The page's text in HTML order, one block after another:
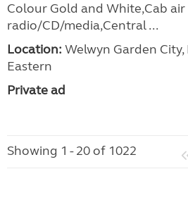
Colour Gold and White,Cab air
radio/CD/media,Central ...
Location: Welwyn Garden
Eastern
Private ad
Showing 1 - 20 of 1022